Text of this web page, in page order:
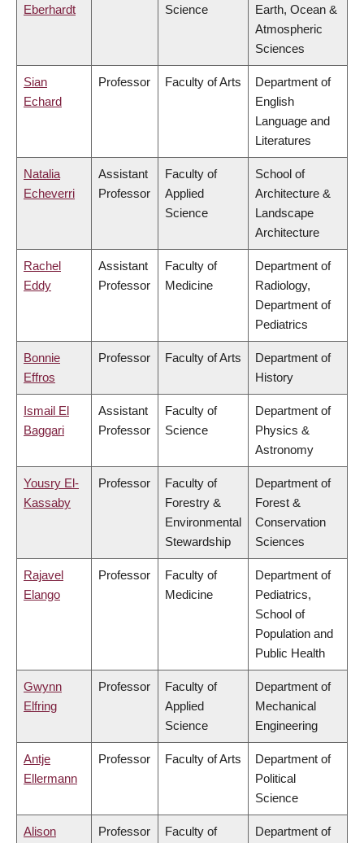
Eberhardt Science
Earth, Ocean &
Atmospheric
Sciences
Sian
Echard
Professor Faculty of Arts
Department of
English
Language and
Literatures
Natalia
Echeverri
Assistant
Professor
Faculty of
Applied
Science
School of
Architecture &
Landscape
Architecture
Rachel
Eddy
Assistant
Professor
Faculty of
Medicine
Department of
Radiology,
Department of
Pediatrics
Bonnie
Effros
Professor Faculty of Arts
Department of
History
Ismail El
Baggari
Assistant
Professor
Faculty of
Science
Department of
Physics &
Astronomy
Yousry El-
Kassaby
Professor
Faculty of
Forestry &
Environmental
Stewardship
Department of
Forest &
Conservation
Sciences
Rajavel
Elango
Professor
Faculty of
Medicine
Department of
Pediatrics,
School of
Population and
Public Health
Gwynn
Elfring
Professor
Faculty of
Applied
Science
Department of
Mechanical
Engineering
Antje
Ellermann
Professor Faculty of Arts
Department of
Political
Science
Alison
Professor
Faculty of
Department of